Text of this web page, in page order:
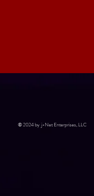
© 2024 by j-Net Enterprises, LLC